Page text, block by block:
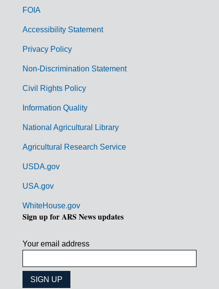
m
FOIA
Accessibility Statement
Privacy Policy
Non-Discrimination Statement
Civil Rights Policy
Information Quality
National Agricultural Library
Agricultural Research Service
USDA.gov
USA.gov
WhiteHouse.gov
Sign up for ARS News updates
Your email address